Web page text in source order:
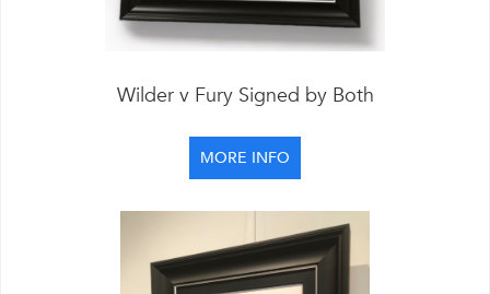
Wilder v Fury Signed by Both
MORE INFO